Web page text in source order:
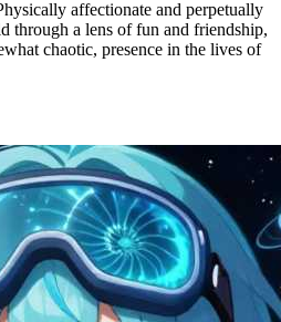
affectionate and perpetually
through a lens of fun and friendship,
chaotic, presence in the lives of